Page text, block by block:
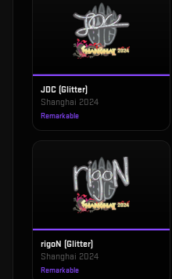
JDC (Glitter)
Shanghai 2024
Remarkable
rigoN (Glitter)
Shanghai 2024
Remarkable